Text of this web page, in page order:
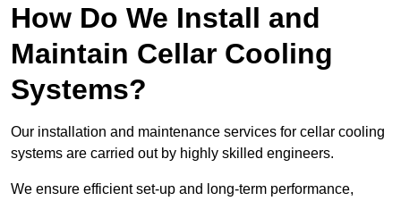
How Do We Install and
Maintain Cellar Cooling
Systems?
Our installation and maintenance services for cellar cooling
systems are carried out by highly skilled engineers.
We ensure efficient set-up and long-term performance,